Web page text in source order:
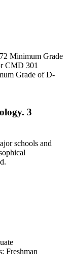
Minimum Grade
CMD 301
Grade of D-
3
schools and
Freshman